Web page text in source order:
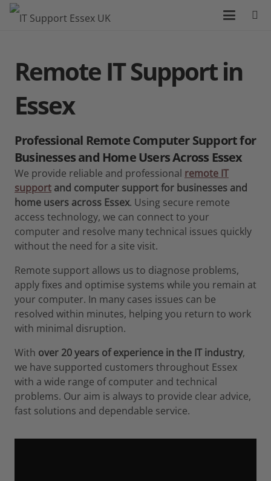
Remote IT Supportin
Essex
Professional Remote Computer Support for
Businesses and Home Users Across Essex
We provide reliable and professional remote IT
support and computer support for businesses and
home users across Essex. Using secure remote
access technology, we can connect to your
computer and resolve many technical issues quickly
without the need for a site visit.
Remote support allows us to diagnose problems,
apply fixes and optimise systems while you remain at
your computer. In many cases issues can be
resolved within minutes, helping you return to work
with minimal disruption.
With over 20 years of experience in the IT industry,
we have supported customers throughout Essex
with a wide range of computer and technical
problems. Our aim is always to provide clear advice,
fast solutions and dependable service.